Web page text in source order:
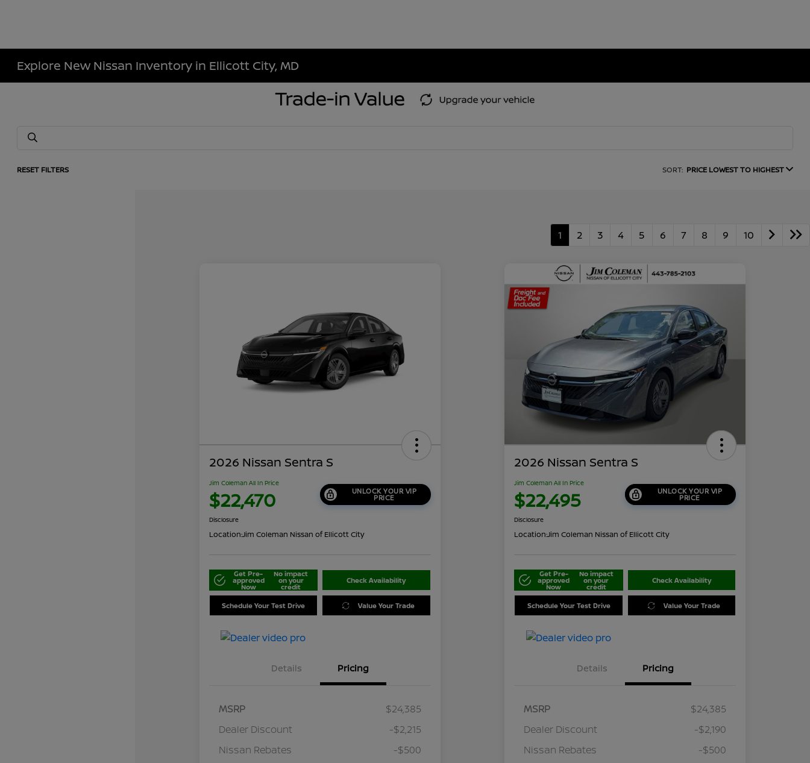
Explore New Nissan Inventory in Ellicott City, MD
RESET FILTERS SORT: PRICE LOWEST TO HIGHEST
1 2 3 4 5 6 7 8 9 10
2026 Nissan Sentra S
Jim Coleman All In Price
$22,470 UNLOCK YOUR VIP
PRICE
Disclosure
Location:Jim Coleman Nissan of Ellicott City
Get Pre-
approved
Now
No impact
on your
credit
Check Availability
Schedule Your Test Drive Value Your Trade
Details Pricing
MSRP
$24,385
Dealer Discount
-$2,215
Nissan Rebates
-$500
2026 Nissan Sentra S
Jim Coleman All In Price
$22,495 UNLOCK YOUR VIP
PRICE
Disclosure
Location:Jim Coleman Nissan of Ellicott City
Get Pre-
approved
Now
No impact
on your
credit
Check Availability
Schedule Your Test Drive Value Your Trade
Details Pricing
MSRP
$24,385
Dealer Discount
-$2,190
Nissan Rebates
-$500